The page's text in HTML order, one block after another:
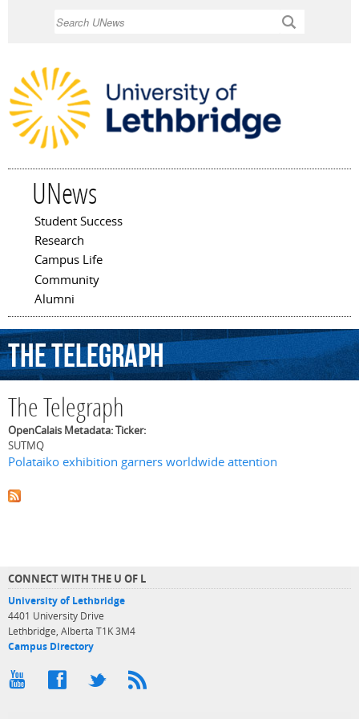
UNews
Main menu
Student Success
Research
Campus Life
Community
Alumni
TheTelegraph
The Telegraph
OpenCalais Metadata: Ticker:
SUTMQ
Polataiko exhibition garners worldwide attention
CONNECT WITH THE U OF L
University of Lethbridge
4401 University Drive
Lethbridge, Alberta T1K 3M4
Campus Directory